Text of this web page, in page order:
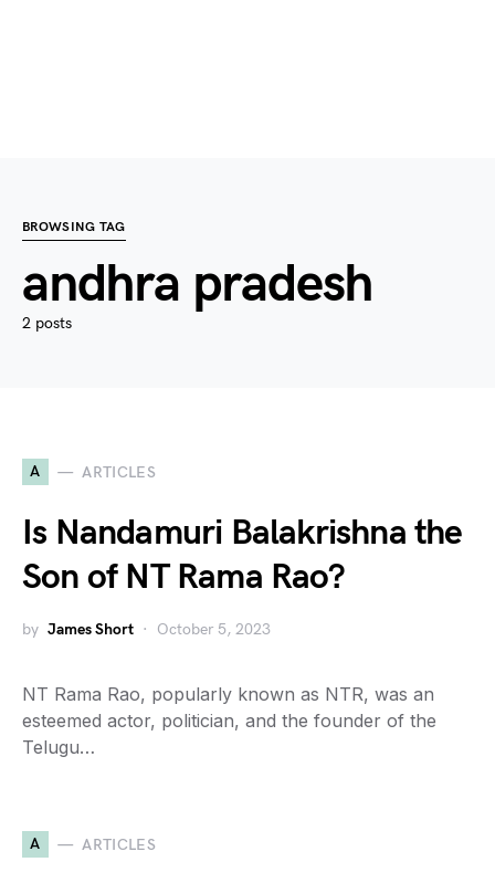
BROWSING TAG
andhra pradesh
2 posts
A ARTICLES
Is Nandamuri Balakrishna the
Son of NT Rama Rao?
by James Short October 5, 2023
NT Rama Rao, popularly known as NTR, was an
esteemed actor, politician, and the founder of the
Telugu…
A ARTICLES